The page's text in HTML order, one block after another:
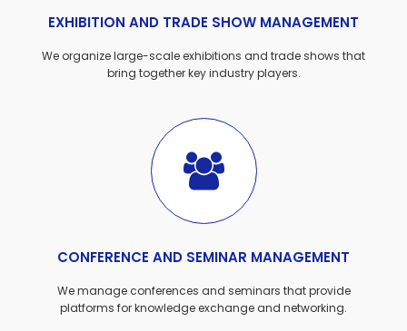
EXHIBITION AND TRADE SHOW MANAGEMENT
We organize large-scale exhibitions and trade shows that
bring together key industry players.
CONFERENCE AND SEMINAR MANAGEMENT
We manage conferences and seminars that provide
platforms for knowledge exchange and networking.